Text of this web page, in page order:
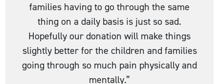
families having to go through the same
thing on a daily basis is just so sad.
Hopefully our donation will make things
slightly better for the children and families
going through so much pain physically and
mentally.”